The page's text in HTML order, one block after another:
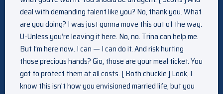
deal with demanding talent like you? No, thank you. What
are you doing? I was just gonna move this out of the way.
U-Unless you’re leaving it here. No, no. Trina can help me.
But I’m here now. I can — I can do it. And risk hurting
those precious hands? Gio, those are your meal ticket. You
got to protect them at all costs. [ Both chuckle ] Look, I
know this isn’t how you envisioned married life, but you